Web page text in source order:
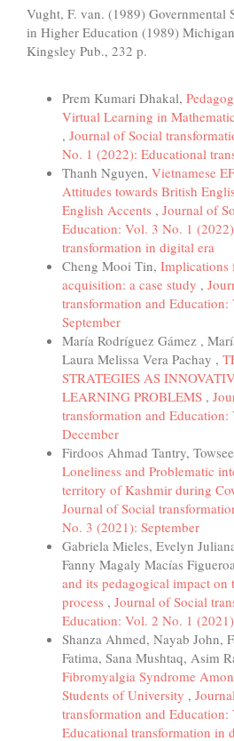
Vught, F. van. (1989) Governmental
in Higher Education (1989)
Kingsley Pub., 232 p.
Prem Kumari Dhakal,
Virtual Learning in
, Journal of Social
No. 1 (2022): Educational
Thanh Nguyen, Vietnamese
Attitudes towards British
English Accents , Journal of
Education: Vol. 3 No. 1
transformation in digital era
Cheng Mooi Tin, Implications
acquisition: a case study ,
transformation and
September
María Rodríguez Gámez ,
Laura Melissa Vera Pachay ,
STRATEGIES AS
LEARNING PROBLEMS ,
transformation and
December
Firdoos Ahmad Tantry,
Loneliness and Problematic
territory of Kashmir during
Journal of Social
No. 3 (2021): September
Gabriela Mieles, Evelyn
Fanny Magaly Macías
and its pedagogical impact on
process , Journal of Social
Education: Vol. 2 No. 1
Shanza Ahmed, Nayab John,
Fatima, Sana Mushtaq, Asim
Fibromyalgia Syndrome
Students of University ,
transformation and
Educational transformation in